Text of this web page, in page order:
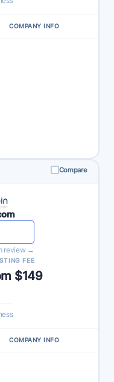
COMPANY INFO
Compare
review →
FEE
$149
COMPANY INFO